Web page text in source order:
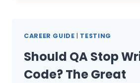
DAYS
FOR
SDETS
CAREER GUIDE | TESTING
Should QA Stop
Code? The Great